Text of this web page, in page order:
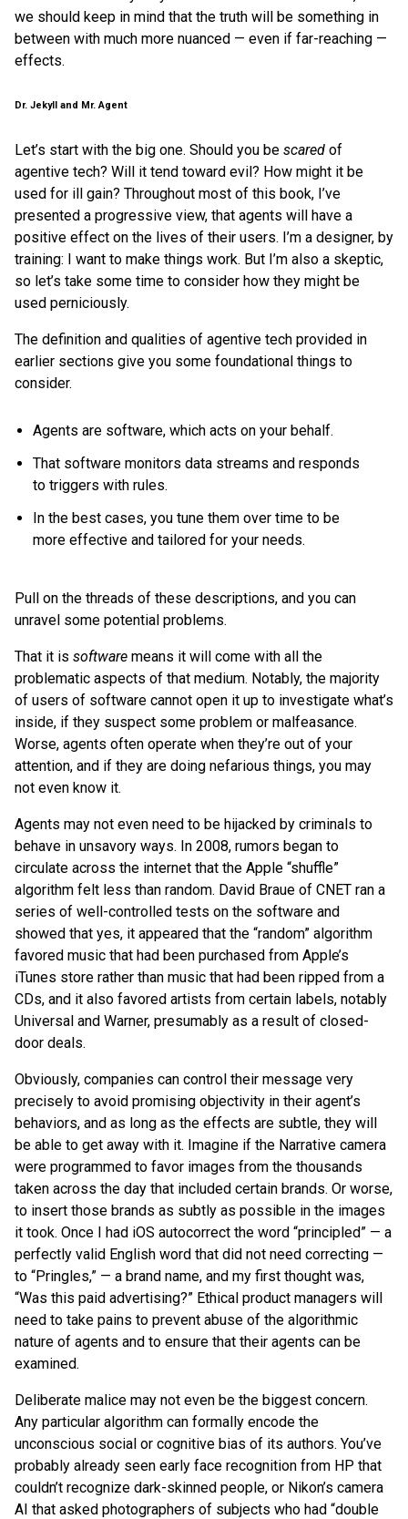
we should keep in mind that the truth will be something in
between with much more nuanced — even if far-reaching —
effects.
Dr. Jekyll and Mr. Agent
Let’s start with the big one. Should you be scared of
agentive tech? Will it tend toward evil? How might it be
used for ill gain? Throughout most of this book, I’ve
presented a progressive view, that agents will have a
positive effect on the lives of their users. I’m a designer, by
training: I want to make things work. But I’m also a skeptic,
so let’s take some time to consider how they might be
used perniciously.
The definition and qualities of agentive tech provided in
earlier sections give you some foundational things to
consider.
Agents are software, which acts on your behalf.
That software monitors data streams and responds
to triggers with rules.
In the best cases, you tune them over time to be
more effective and tailored for your needs.
Pull on the threads of these descriptions, and you can
unravel some potential problems.
That it is software means it will come with all the
problematic aspects of that medium. Notably, the majority
of users of software cannot open it up to investigate what’s
inside, if they suspect some problem or malfeasance.
Worse, agents often operate when they’re out of your
attention, and if they are doing nefarious things, you may
not even know it.
Agents may not even need to be hijacked by criminals to
behave in unsavory ways. In 2008, rumors began to
circulate across the internet that the Apple “shuffle”
algorithm felt less than random. David Braue of CNET ran a
series of well-controlled tests on the software and
showed that yes, it appeared that the “random” algorithm
favored music that had been purchased from Apple’s
iTunes store rather than music that had been ripped from a
CDs, and it also favored artists from certain labels, notably
Universal and Warner, presumably as a result of closed-
door deals.
Obviously, companies can control their message very
precisely to avoid promising objectivity in their agent’s
behaviors, and as long as the effects are subtle, they will
be able to get away with it. Imagine if the Narrative camera
were programmed to favor images from the thousands
taken across the day that included certain brands. Or worse,
to insert those brands as subtly as possible in the images
it took. Once I had iOS autocorrect the word “principled” — a
perfectly valid English word that did not need correcting —
to “Pringles,” — a brand name, and my first thought was,
“Was this paid advertising?” Ethical product managers will
need to take pains to prevent abuse of the algorithmic
nature of agents and to ensure that their agents can be
examined.
Deliberate malice may not even be the biggest concern.
Any particular algorithm can formally encode the
unconscious social or cognitive bias of its authors. You’ve
probably already seen early face recognition from HP that
couldn’t recognize dark-skinned people, or Nikon’s camera
AI that asked photographers of subjects who had “double